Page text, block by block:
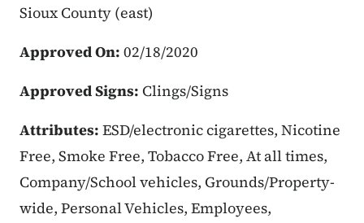
Sioux County (east)
Approved On: 02/18/2020
Approved Signs: Clings/Signs
Attributes: ESD/electronic cigarettes, Nicotine
Free, Smoke Free, Tobacco Free, At all times,
Company/School vehicles, Grounds/Property-
wide, Personal Vehicles, Employees,